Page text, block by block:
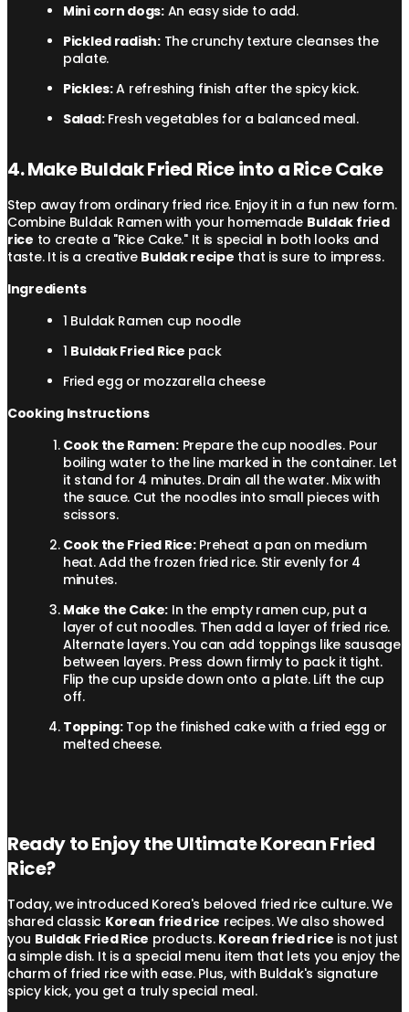
Mini corn dogs:An easy side to add.
Pickled radish:The crunchy texture cleanses the
palate.
Pickles:A refreshing finish after the spicy kick.
Salad:Fresh vegetables for a balanced meal.
4. Make Buldak Fried Rice into a Rice Cake
Step away from ordinary fried rice. Enjoy it in a fun new form.
Combine Buldak Ramen with your homemade Buldak fried
rice to create a "Rice Cake." It is special in both looks and
taste. It is a creative Buldak recipe that is sure to impress.
Ingredients
1 Buldak Ramen cup noodle
1 Buldak Fried Rice pack
Fried egg or mozzarella cheese
Cooking Instructions
Cook the Ramen:Prepare the cup noodles. Pour
boiling water to the line marked in the container. Let
it stand for 4 minutes. Drain all the water. Mix with
the sauce. Cut the noodles into small pieces with
scissors.
Cook the Fried Rice:Preheat a pan on medium
heat. Add the frozen fried rice. Stir evenly for 4
minutes.
Make the Cake: In the empty ramen cup, put a
layer of cut noodles. Then add a layer of fried rice.
Alternate layers. You can add toppings like sausage
between layers. Press down firmly to pack it tight.
Flip the cup upside down onto a plate. Lift the cup
off.
Topping:Top the finished cake with a fried egg or
melted cheese.
Ready to Enjoy the Ultimate Korean Fried
Rice?
Today, we introduced Korea's beloved fried rice culture. We
shared classic Korean fried rice recipes. We also showed
you Buldak Fried Rice products. Korean fried rice is not just
a simple dish. It is a special menu item that lets you enjoy the
charm of fried rice with ease. Plus, with Buldak's signature
spicy kick, you get a truly special meal.